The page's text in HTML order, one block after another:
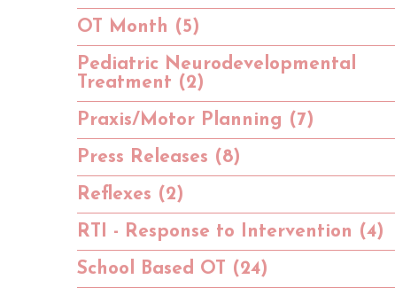
OT Month (5)
Pediatric Neurodevelopmental
Treatment (2)
Praxis/Motor Planning (7)
Press Releases (8)
Reflexes (2)
RTI - Response to Intervention (4)
School Based OT (24)